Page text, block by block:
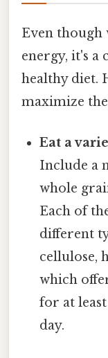
Even though
energy, it's a
healthy diet.
maximize
Eat a
Include a
whole
Each of
different
cellulose,
which
for at
day.